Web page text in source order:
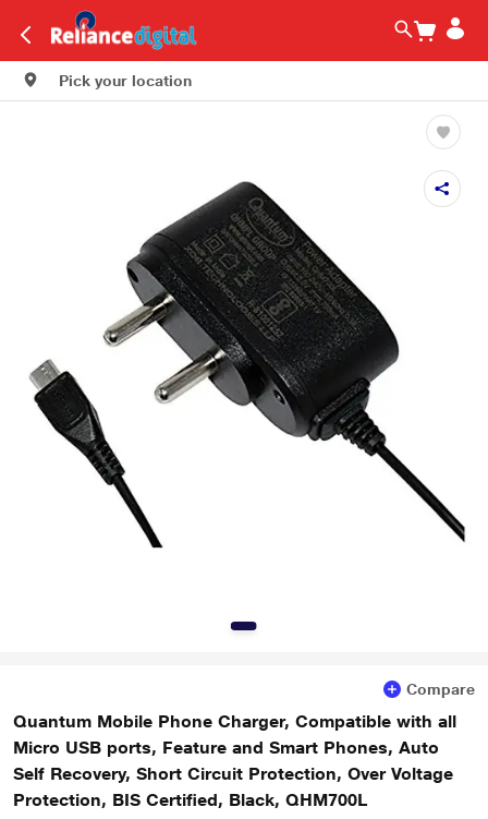
Pick your location
Compare
Quantum Mobile Phone Charger, Compatible with all
Micro USB ports, Feature and Smart Phones, Auto
Self Recovery, Short Circuit Protection, Over Voltage
Protection, BIS Certified, Black, QHM700L